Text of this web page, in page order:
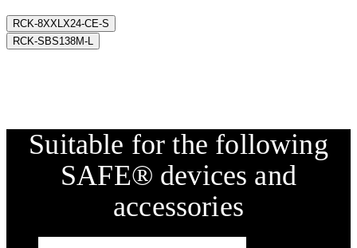
RCK-8XXLX24-CE-S
RCK-SBS138M-L
Suitable for the following
SAFE® devices and
accessories